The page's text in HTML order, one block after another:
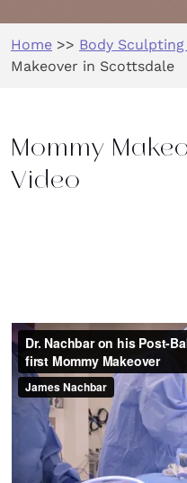
Home >> Body
Makeover in Scottsdale
Mommy
Video